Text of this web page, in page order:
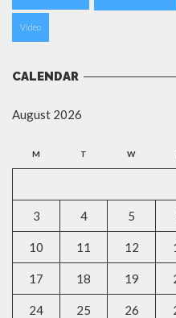
Video
CALENDAR
August 2026
M T W
3 4 5
10 11 12
17 18 19
24 25 26